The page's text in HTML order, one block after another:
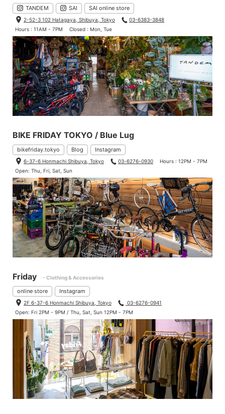
TANDEM SAI SAI online store
2-52-3 102 Hatagaya, Shibuya, Tokyo
03-6383-3848
Hours : 11AM - 7PM
Closed : Mon, Tue
BIKE FRIDAY TOKYO / Blue Lug
bikefriday.tokyo Blog Instagram
6-37-6 Honmachi Shibuya, Tokyo 03-6276-0930
Hours : 12PM - 7PM
Open: Thu, Fri, Sat, Sun
Friday - Clothing & Accessories
online store Instagram
2F 6-37-6 Honmachi Shibuya, Tokyo
03-6276-0941
Open: Fri 2PM - 9PM / Thu, Sat, Sun 12PM - 7PM